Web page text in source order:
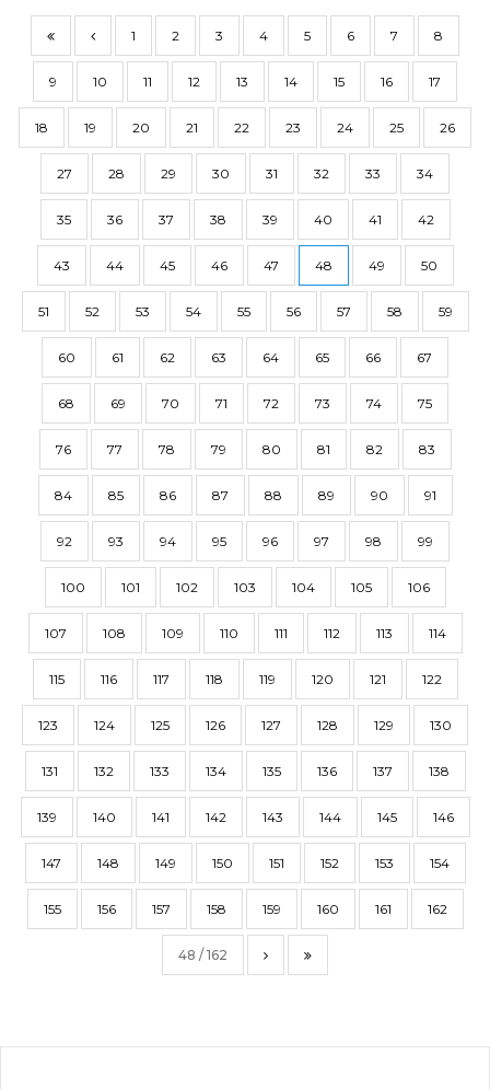
1 2 3 4 5 6 7 8
9 10 11 12 13 14 15 16 17
18 19 20 21 22 23 24 25 26
27 28 29 30 31 32 33 34
35 36 37 38 39 40 41 42
43 44 45 46 47 48 49 50
51 52 53 54 55 56 57 58 59
60 61 62 63 64 65 66 67
68 69 70 71 72 73 74 75
76 77 78 79 80 81 82 83
84 85 86 87 88 89 90 91
92 93 94 95 96 97 98 99
100 101 102 103 104 105 106
107 108 109 110 111 112 113 114
115 116 117 118 119 120 121 122
123 124 125 126 127 128 129 130
131 132 133 134 135 136 137 138
139 140 141 142 143 144 145 146
147 148 149 150 151 152 153 154
155 156 157 158 159 160 161 162
48 / 162